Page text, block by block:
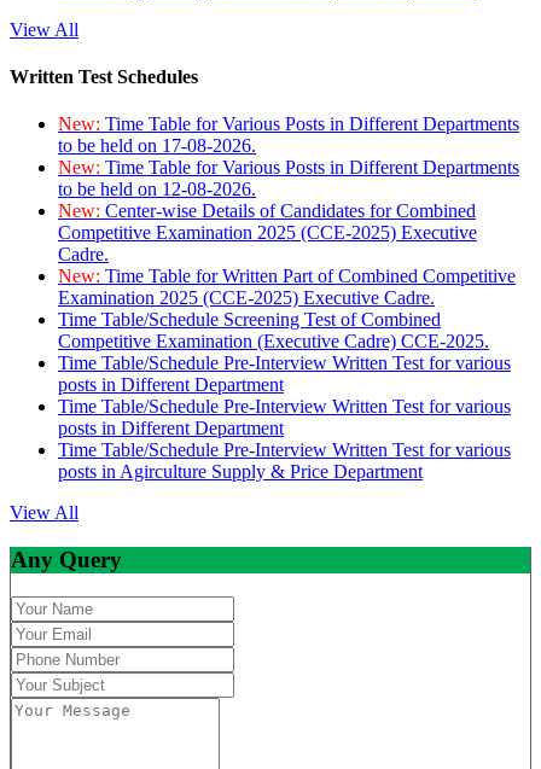
View All
Written Test Schedules
New: Time Table for Various Posts in Different Departments
to be held on 17-08-2026.
New: Time Table for Various Posts in Different Departments
to be held on 12-08-2026.
New: Center-wise Details of Candidates for Combined
Competitive Examination 2025 (CCE-2025) Executive
Cadre.
New: Time Table for Written Part of Combined Competitive
Examination 2025 (CCE-2025) Executive Cadre.
Time Table/Schedule Screening Test of Combined
Competitive Examination (Executive Cadre) CCE-2025.
Time Table/Schedule Pre-Interview Written Test for various
posts in Different Department
Time Table/Schedule Pre-Interview Written Test for various
posts in Different Department
Time Table/Schedule Pre-Interview Written Test for various
posts in Agirculture Supply & Price Department
View All
Any Query